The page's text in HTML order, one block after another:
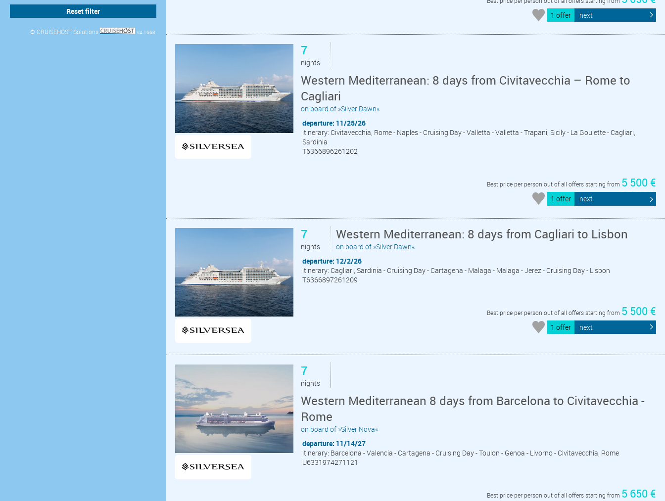
© CRUISEHOST Solutions V4.1663
1 offer next
7
nights
Western Mediterranean: 8 days from Civitavecchia – Rome to
Cagliari
on board of »Silver Dawn«
departure: 11/25/26
itinerary: Civitavecchia, Rome - Naples - Cruising Day - Valletta - Valletta - Trapani, Sicily - La Goulette - Cagliari,
Sardinia
T6366896261202
Best price per person out of all offers starting from 5 500 €
1 offer next
7
nights
Western Mediterranean: 8 days from Cagliari to Lisbon
on board of »Silver Dawn«
departure: 12/2/26
itinerary: Cagliari, Sardinia - Cruising Day - Cartagena - Malaga - Malaga - Jerez - Cruising Day - Lisbon
T6366897261209
Best price per person out of all offers starting from 5 500 €
1 offer next
7
nights
Western Mediterranean 8 days from Barcelona to Civitavecchia -
Rome
on board of »Silver Nova«
departure: 11/14/27
itinerary: Barcelona - Valencia - Cartagena - Cruising Day - Toulon - Genoa - Livorno - Civitavecchia, Rome
U6331974271121
Best price per person out of all offers starting from 5 650 €